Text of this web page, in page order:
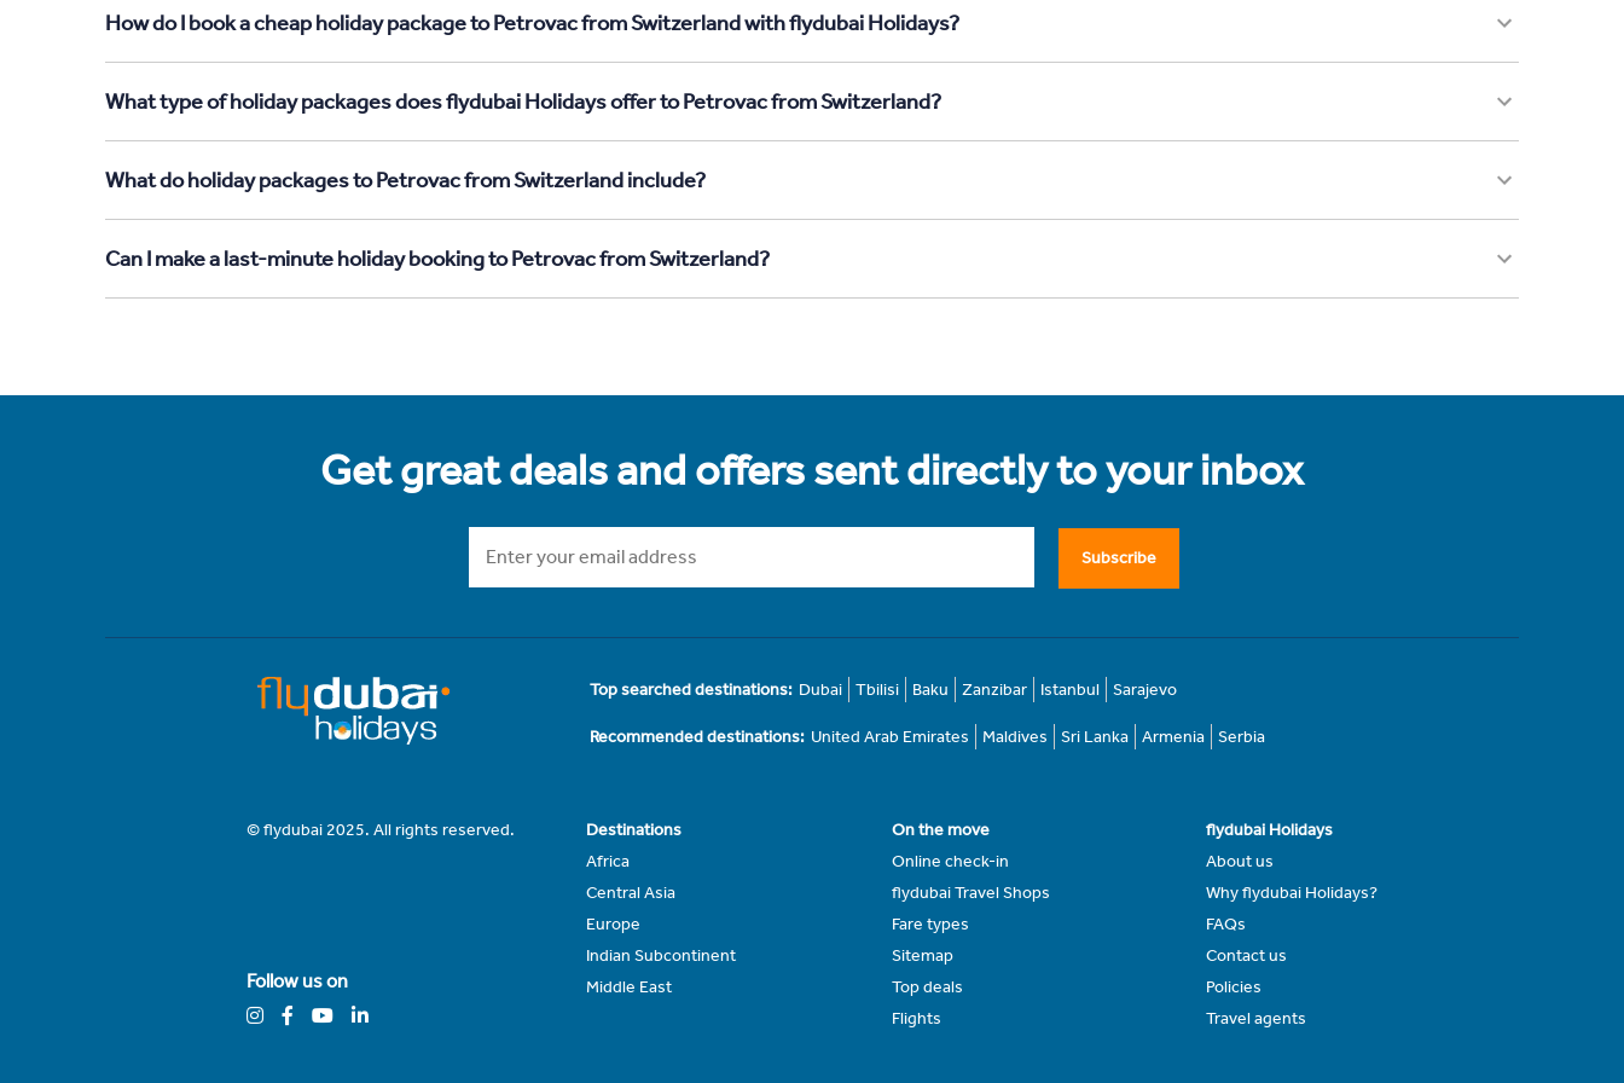
How do I book a cheap holiday package to Petrovac from Switzerland with flydubai Holidays?
What type of holiday packages does flydubai Holidays offer to Petrovac from Switzerland?
What do holiday packages to Petrovac from Switzerland include?
Can I make a last-minute holiday booking to Petrovac from Switzerland?
Get great deals and offers sent directly to your inbox
Subscribe
Top searched destinations: Dubai Tbilisi Baku Zanzibar Istanbul Sarajevo
Recommended destinations: United Arab Emirates Maldives Sri Lanka Armenia Serbia
© flydubai 2025. All rights reserved.
Follow us on
Destinations
Africa
Central Asia
Europe
Indian Subcontinent
Middle East
On the move
Online check-in
flydubai Travel Shops
Fare types
Sitemap
Top deals
Flights
flydubai Holidays
About us
Why flydubai Holidays?
FAQs
Contact us
Policies
Travel agents